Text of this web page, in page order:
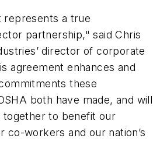
represents a true
partnership," said Chris
director of corporate
agreement enhances and
these
both have made, and will
to benefit our
co-workers and our nation’s